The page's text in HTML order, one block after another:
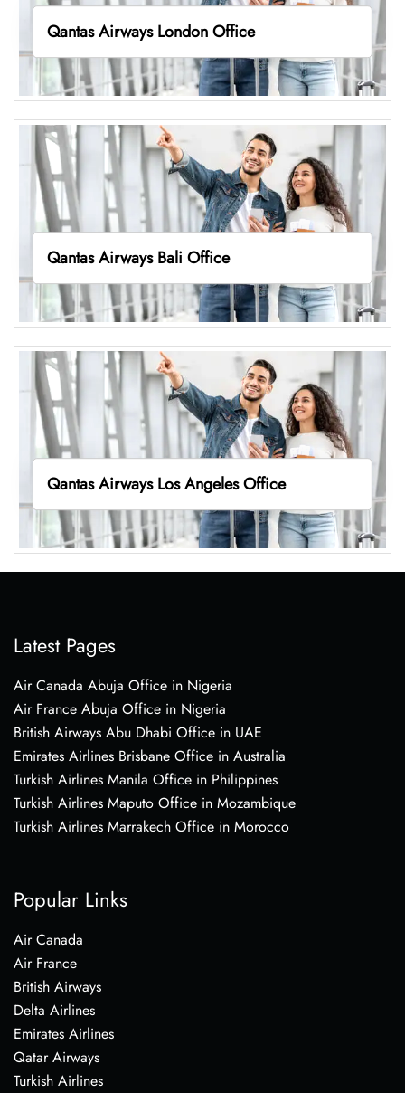
Qantas Airways London Office
Qantas Airways Bali Office
Qantas Airways Los Angeles Office
Latest Pages
Air Canada Abuja Office in Nigeria
Air France Abuja Office in Nigeria
British Airways Abu Dhabi Office in UAE
Emirates Airlines Brisbane Office in Australia
Turkish Airlines Manila Office in Philippines
Turkish Airlines Maputo Office in Mozambique
Turkish Airlines Marrakech Office in Morocco
Popular Links
Air Canada
Air France
British Airways
Delta Airlines
Emirates Airlines
Qatar Airways
Turkish Airlines